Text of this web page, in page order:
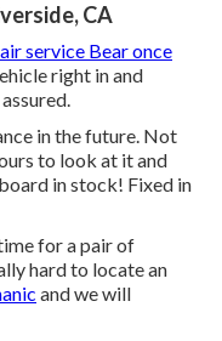
CA
service Bear once
right in and
in the future. Not
to look at it and
in stock! Fixed in
for a pair of
hard to locate an
and we will